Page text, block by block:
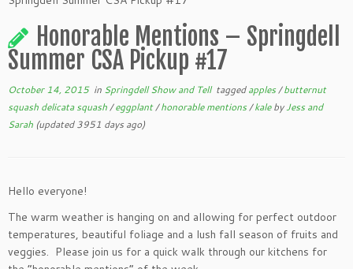
Honorable Mentions – Springdell
Summer CSA Pickup #17
October 14, 2015in Springdell Show and Tell taggedapples/butternut
squash delicata squash/eggplant/honorable mentions/kalebyJess and
Sarah (updated 3951 days ago)
Hello everyone!
The warm weather is hanging on and allowing for perfect outdoor
temperatures, beautiful foliage and a lush fall season of fruits and
veggies. Please join us for a quick walk through our kitchens for